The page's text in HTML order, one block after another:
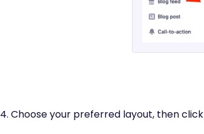
4. Choose your preferred layout, then click